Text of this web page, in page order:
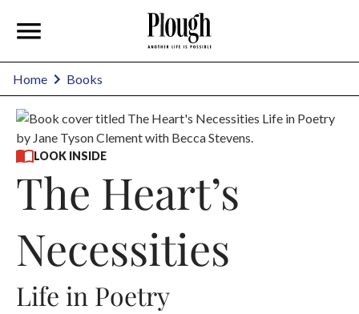
Home Books
LOOK INSIDE
The Heart’s
Necessities
Life in Poetry